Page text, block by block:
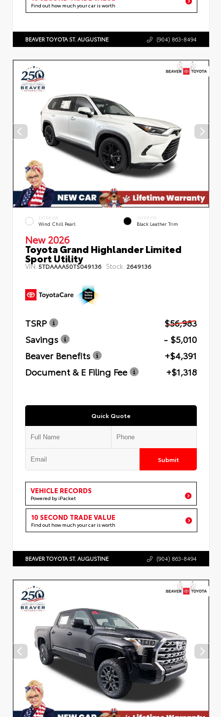
Find out how much your car is worth
BEAVER TOYOTA ST. AUGUSTINE (904) 863-8494
EXTERIOR
Wind Chill Pearl
INTERIOR
Black Leather Trim
New 2026
Toyota Grand Highlander Limited
Sport Utility
VIN: 5TDAAAA50TS049136 Stock: 2649136
TSRP
$56,983
Savings
- $5,010
Beaver Benefits
+$4,391
Document & E Filing Fee
+$1,318
Quick Quote
Submit
VEHICLE RECORDS
Powered by iPacket
10 SECOND TRADE VALUE
Find out how much your car is worth
BEAVER TOYOTA ST. AUGUSTINE (904) 863-8494